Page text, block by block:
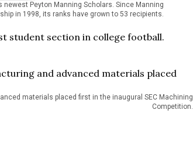
newest Peyton Manning Scholars. Since Manning
in 1998, its ranks have grown to 53 recipients.
student section in college football.
materials placed first in the inaugural SEC Machining
Competition.